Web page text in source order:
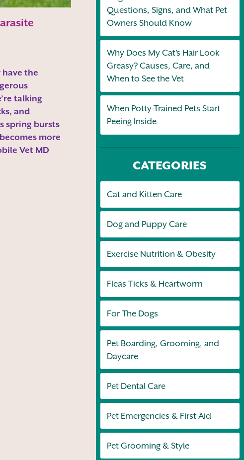
have the
talking
and
spring bursts
more
Vet MD
Questions, Signs, and What Pet
Owners Should Know
Why Does My Cat’s Hair Look
Greasy? Causes, Care, and
When to See the Vet
When Potty-Trained Pets Start
Peeing Inside
CATEGORIES
Cat and Kitten Care
Dog and Puppy Care
Exercise Nutrition & Obesity
Fleas Ticks & Heartworm
For The Dogs
Pet Boarding, Grooming, and
Daycare
Pet Dental Care
Pet Emergencies & First Aid
Pet Grooming & Style